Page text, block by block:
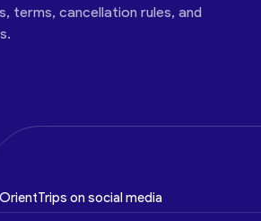
terms, cancellation rules, and
on social media